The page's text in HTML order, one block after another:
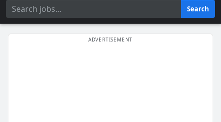
Search Search